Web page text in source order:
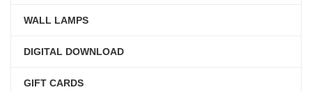
WALL LAMPS
DIGITAL DOWNLOAD
GIFT CARDS